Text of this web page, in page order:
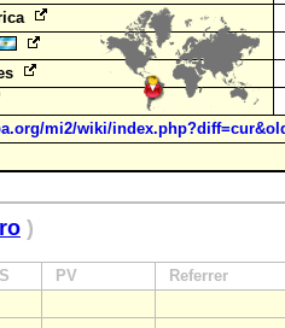
mi2/wiki/
)
PV Referrer